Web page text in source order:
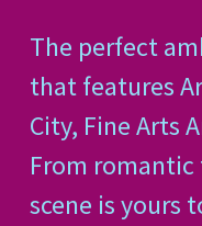
The perfect
that features
City, Fine Arts
From
scene is yours